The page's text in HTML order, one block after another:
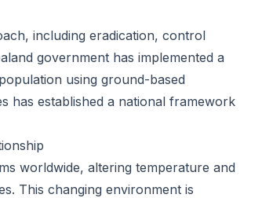
including eradication, control
government has implemented a
using ground-based
has established a national framework
worldwide, altering temperature and
This changing environment is